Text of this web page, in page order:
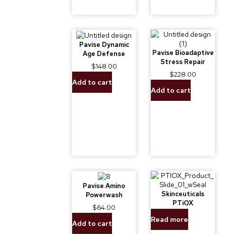
Pavise Dynamic
Age Defense
$148.00
Add to cart
Pavise Bioadaptive
Stress Repair
$228.00
Add to cart
Pavise Amino
Powerwash
$64.00
Add to cart
Skinceuticals
PTiOX
Read more